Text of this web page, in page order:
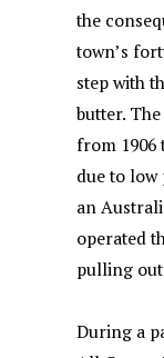
the
town’s
step with
butter.
from 1906
due to low
an
operated
pulling
During a